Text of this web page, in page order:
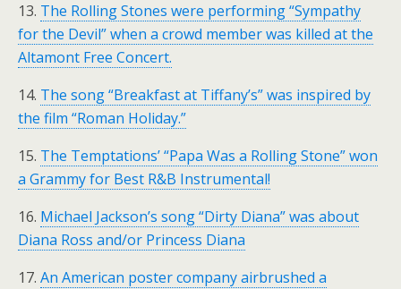
13. The Rolling Stones were performing “Sympathy
for the Devil” when a crowd member was killed at the
Altamont Free Concert.
14. The song “Breakfast at Tiffany’s” was inspired by
the film “Roman Holiday.”
15. The Temptations’ “Papa Was a Rolling Stone” won
a Grammy for Best R&B Instrumental!
16. Michael Jackson’s song “Dirty Diana” was about
Diana Ross and/or Princess Diana
17. An American poster company airbrushed a